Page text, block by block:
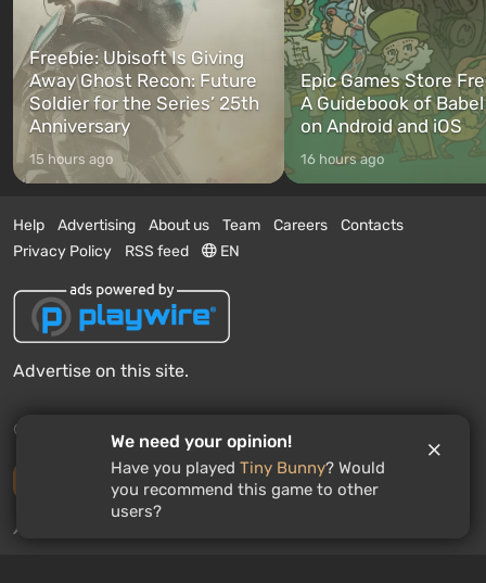
Freebie: Ubisoft Is Giving
Away Ghost Recon: Future
Soldier for the Series’ 25th
Anniversary
15 hours ago
Epic Games Store
A Guidebook of
on Android and iOS
16 hours ago
Help Advertising About us Team Careers
Contacts
Privacy Policy
RSS feed EN
Advertise on this site.
© 2011 - 2026 VGTimes
Desktop version
We need your opinion!
Have you played Tiny Bunny? Would
you recommend this game to other
users?